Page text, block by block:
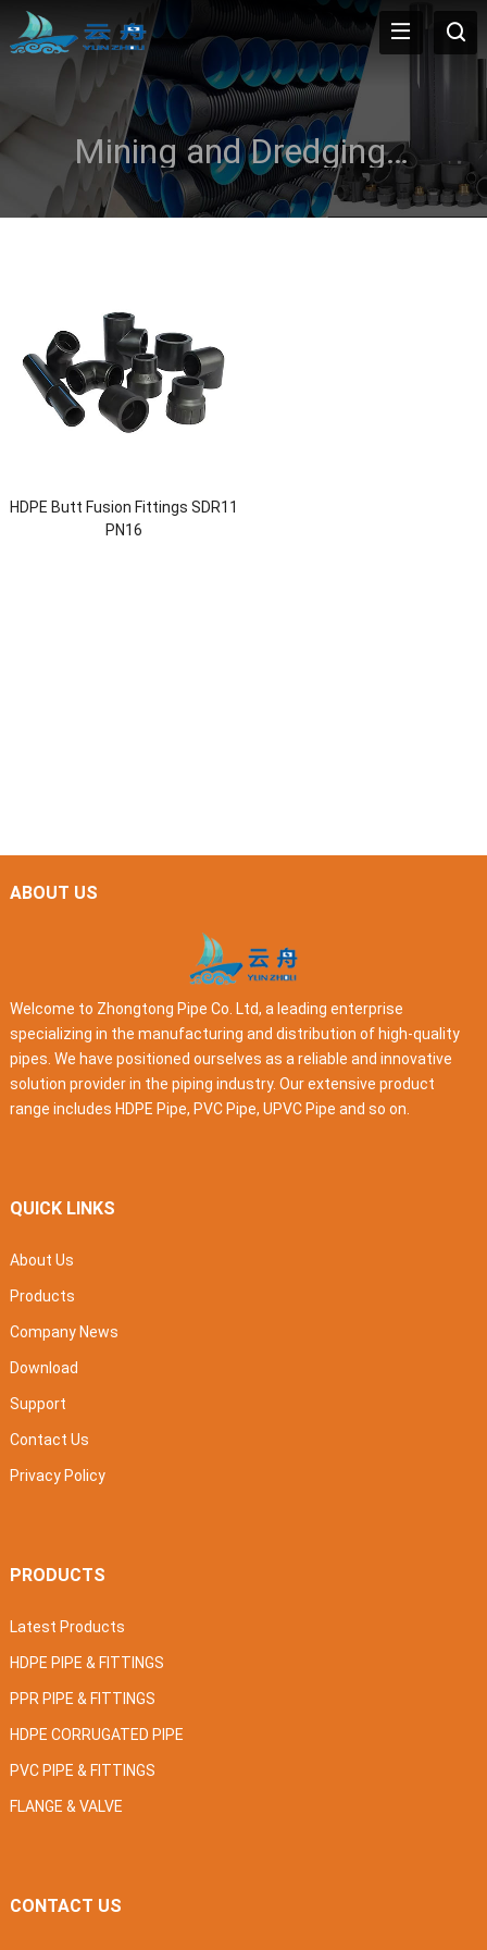
Mining and Dredging Applications
HDPE Butt Fusion Fittings SDR11
PN16
ABOUT US
Welcome to Zhongtong Pipe Co. Ltd, a leading enterprise
specializing in the manufacturing and distribution of high-quality
pipes. We have positioned ourselves as a reliable and innovative
solution provider in the piping industry. Our extensive product
range includes HDPE Pipe, PVC Pipe, UPVC Pipe and so on.
QUICK LINKS
About Us
Products
Company News
Download
Support
Contact Us
Privacy Policy
PRODUCTS
Latest Products
HDPE PIPE & FITTINGS
PPR PIPE & FITTINGS
HDPE CORRUGATED PIPE
PVC PIPE & FITTINGS
FLANGE & VALVE
CONTACT US